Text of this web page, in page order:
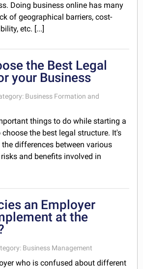
Doing business online has many
of geographical barriers, cost-
etc. [...]
the Best Legal
your Business
Business Formation and
things to do while starting a
the best legal structure. It's
differences between various
and benefits involved in
an Employer
at the
Business Management
who is confused about different